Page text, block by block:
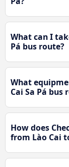
What can I
Pá bus route?
What
Cai Sa Pá bus
How does
from Lào Cai